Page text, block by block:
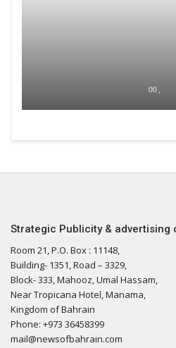
00 ,
Strategic Publicity & advertising
Room 21, P.O. Box : 11148,
Building- 1351, Road – 3329,
Block- 333, Mahooz, Umal Hassam,
Near Tropicana Hotel, Manama,
Kingdom of Bahrain
Phone: +973 36458399
mail@newsofbahrain.com